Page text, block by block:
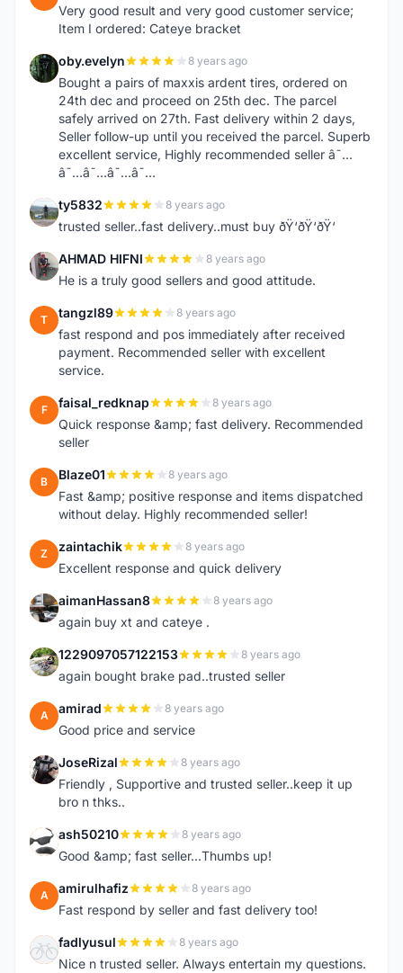
Very good result and very good customer service;
Item I ordered: Cateye bracket
O oby.evelyn 8 years ago
Bought a pairs of maxxis ardent tires, ordered on
24th dec and proceed on 25th dec. The parcel
safely arrived on 27th. Fast delivery within 2 days,
Seller follow-up until you received the parcel. Superb
excellent service, Highly recommended seller â˜…
â˜…â˜…â˜…â˜…
T ty5832 8 years ago
trusted seller..fast delivery..must buy ðŸ‘ðŸ‘ðŸ‘
A AHMAD HIFNI 8 years ago
He is a truly good sellers and good attitude.
T tangzl89 8 years ago
fast respond and pos immediately after received
payment. Recommended seller with excellent
service.
F faisal_redknap 8 years ago
Quick response &amp; fast delivery. Recommended
seller
B Blaze01 8 years ago
Fast &amp; positive response and items dispatched
without delay. Highly recommended seller!
Z zaintachik 8 years ago
Excellent response and quick delivery
A aimanHassan8 8 years ago
again buy xt and cateye .
1 1229097057122153 8 years ago
again bought brake pad..trusted seller
A amirad 8 years ago
Good price and service
J JoseRizal 8 years ago
Friendly , Supportive and trusted seller..keep it up
bro n thks..
A ash50210 8 years ago
Good &amp; fast seller...Thumbs up!
A amirulhafiz 8 years ago
Fast respond by seller and fast delivery too!
F fadlyusul 8 years ago
Nice n trusted seller. Always entertain my questions.